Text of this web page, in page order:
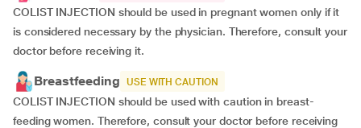
COLIST INJECTION should be used in pregnant women only if it
is considered necessary by the physician. Therefore, consult your
doctor before receiving it.
Breastfeeding USE WITH CAUTION
COLIST INJECTION should be used with caution in breast-
feeding women. Therefore, consult your doctor before receiving